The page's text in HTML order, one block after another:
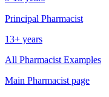
Principal Pharmacist
13+ years
All Pharmacist Examples
Main Pharmacist page